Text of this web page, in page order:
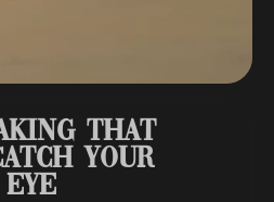
THAT
YOUR
EYE